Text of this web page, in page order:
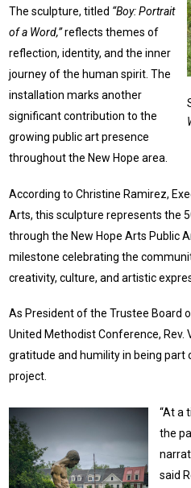
The sculpture, titled “Boy: Portrait
of a Word,”reflects themes of
reflection, identity, and the inner
journey of the human spirit. The
installation marks another
significant contribution to the
growing public art presence
throughout the New Hope area.
According to Christine Ramirez,
Arts, this sculpture represents the
through the New Hope Arts Public
milestone celebrating the
creativity, culture, and artistic
As President of the Trustee Board
United Methodist Conference, Rev.
gratitude and humility in being part
project.
“At a
the
said